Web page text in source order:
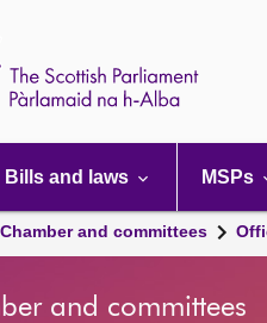
Bills and laws MSPs
Chamber and committees
and committees